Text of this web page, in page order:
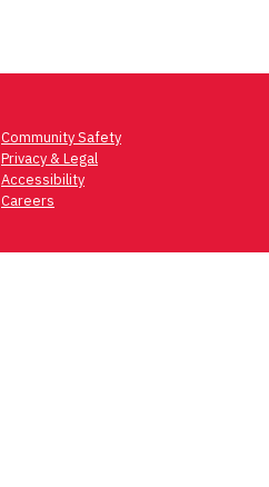
Community Safety
Privacy & Legal
Accessibility
Careers